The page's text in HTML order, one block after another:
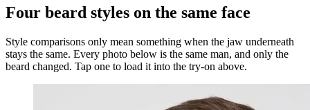
Four beard styles on the same face
Style comparisons only mean something when the jaw underneath
stays the same. Every photo below is the same man, and only the
beard changed. Tap one to load it into the try-on above.